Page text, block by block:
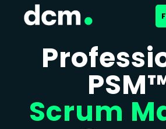
Scrum